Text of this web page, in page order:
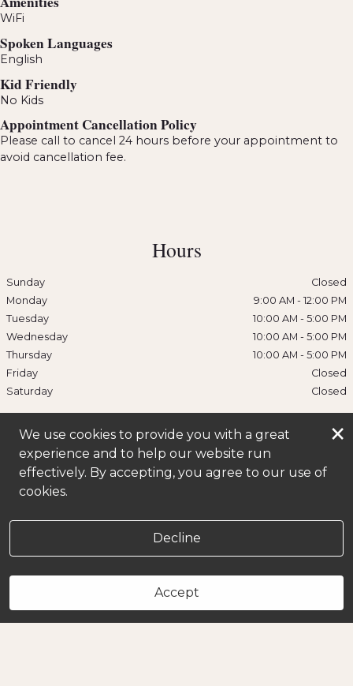
WiFi
Spoken Languages
English
Kid Friendly
No Kids
Appointment Cancellation Policy
Please call to cancel 24 hours before your appointment to
avoid cancellation fee.
Hours
Sunday
Closed
Monday
9:00 AM - 12:00 PM
Tuesday
10:00 AM - 5:00 PM
Wednesday
10:00 AM - 5:00 PM
Thursday
10:00 AM - 5:00 PM
Friday
Closed
Saturday
Closed
We use cookies to provide you with a great
experience and to help our website run
effectively. By accepting, you agree to our use of
cookies.
Decline
Accept
×
Book Now